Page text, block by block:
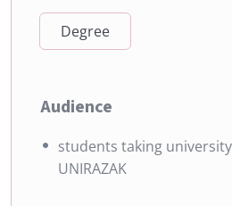
Degree
Audience
students taking
UNIRAZAK